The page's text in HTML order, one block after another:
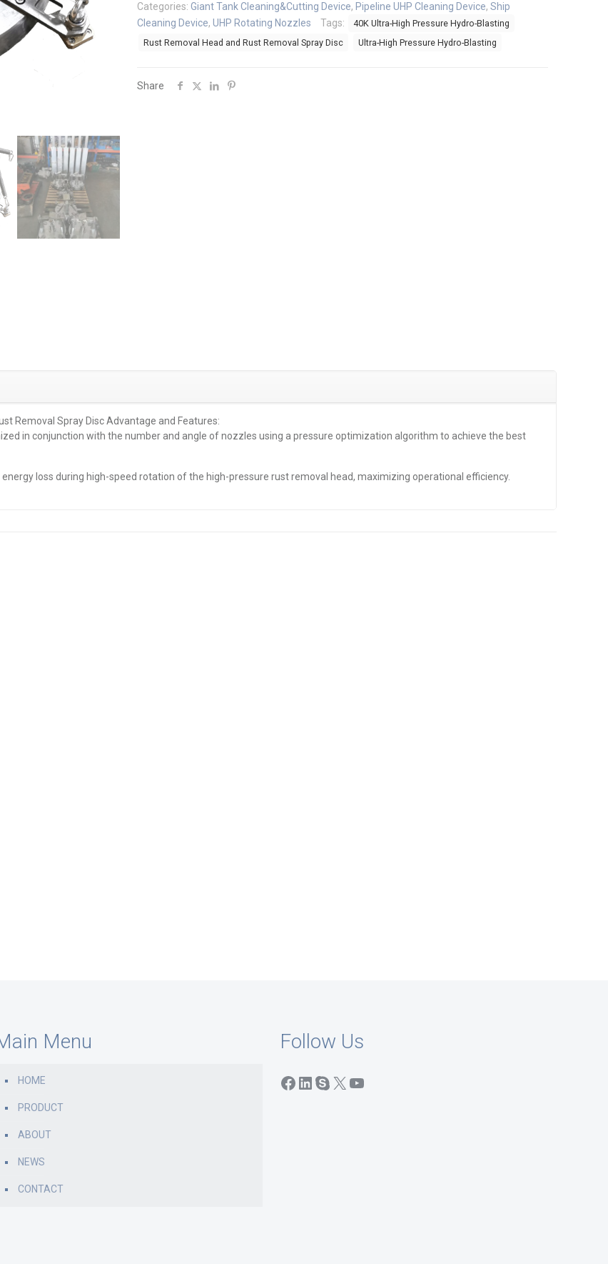
Categories: Giant Tank Cleaning&Cutting Device, Pipeline UHP Cleaning Device, Ship
Cleaning Device, UHP Rotating Nozzles Tags:
40K Ultra-High Pressure Hydro-Blasting
Rust Removal Head and Rust Removal Spray Disc
Ultra-High Pressure Hydro-Blasting
Share
Removal Spray Disc Advantage and Features:
in conjunction with the number and angle of nozzles using a pressure optimization algorithm to achieve the best
loss during high-speed rotation of the high-pressure rust removal head, maximizing operational efficiency.
Menu
HOME
PRODUCT
ABOUT
NEWS
CONTACT
Follow Us
Facebook
LinkedIn
Skype
X YouTube